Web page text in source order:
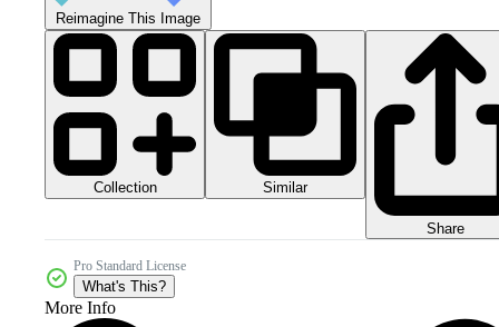
Reimagine This Image
Collection Similar
Share
Pro Standard License
What's This?
More Info